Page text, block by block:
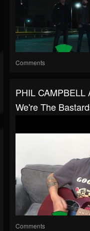
Comments
PHIL CAMPBELL
We're The
Comments